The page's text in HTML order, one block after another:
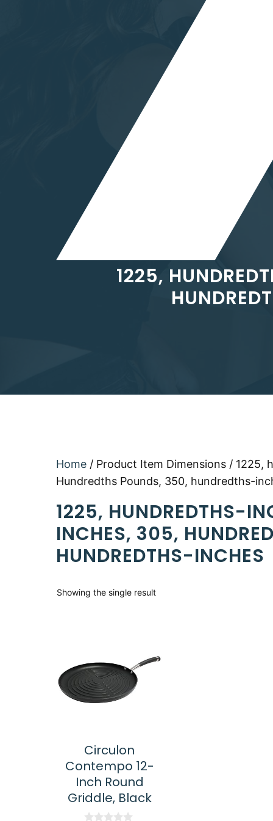
1225,
Home / Product Item Dimensions / 1225,
Hundredths Pounds, 350, hundredths-
1225, HUNDREDTHS-
INCHES, 305,
HUNDREDTHS-INCHES
Showing the single result
Circulon
Contempo 12-
Inch Round
Griddle, Black